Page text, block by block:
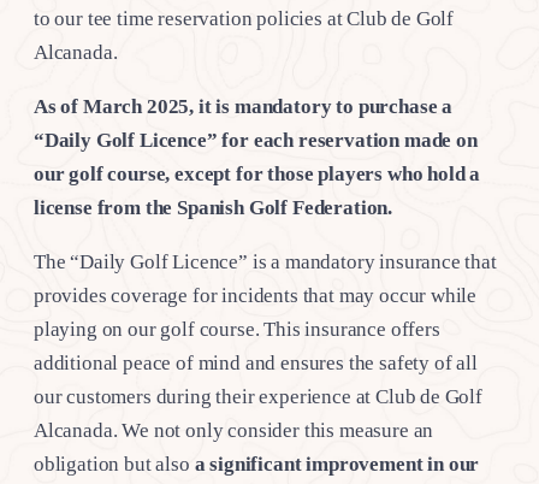
to our tee time reservation policies at Club de Golf
Alcanada.
As of March 2025, it is mandatory to purchase a
“Daily Golf Licence” for each reservation made on
our golf course, except for those players who hold a
license from the Spanish Golf Federation.
The “Daily Golf Licence” is a mandatory insurance that
provides coverage for incidents that may occur while
playing on our golf course. This insurance offers
additional peace of mind and ensures the safety of all
our customers during their experience at Club de Golf
Alcanada. We not only consider this measure an
obligation but also a significant improvement in our